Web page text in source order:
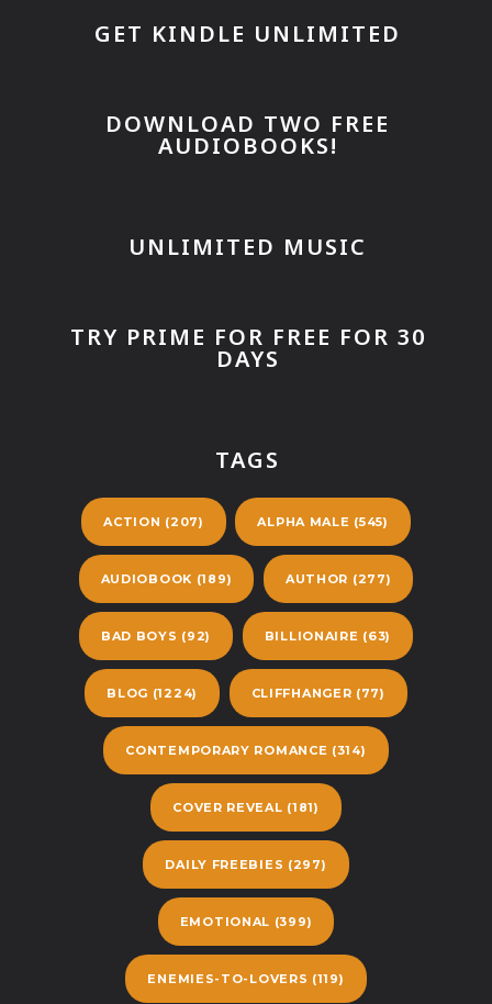
GET KINDLE UNLIMITED
DOWNLOAD TWO FREE
AUDIOBOOKS!
UNLIMITED MUSIC
TRY PRIME FOR FREE FOR 30
DAYS
TAGS
ACTION (207) ALPHA MALE (545)
AUDIOBOOK (189) AUTHOR (277)
BAD BOYS (92) BILLIONAIRE (63)
BLOG (1224) CLIFFHANGER (77)
CONTEMPORARY ROMANCE (314)
COVER REVEAL (181)
DAILY FREEBIES (297)
EMOTIONAL (399)
ENEMIES-TO-LOVERS (119)